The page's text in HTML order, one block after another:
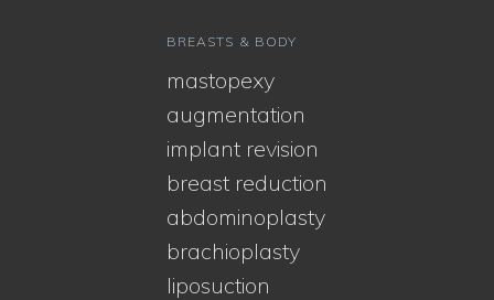
BREASTS & BODY
mastopexy
augmentation
implant revision
breast reduction
abdominoplasty
brachioplasty
liposuction